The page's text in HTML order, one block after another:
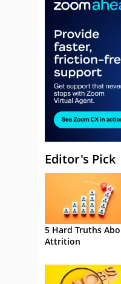
Editor's Pick
5 Hard Truths
Attrition